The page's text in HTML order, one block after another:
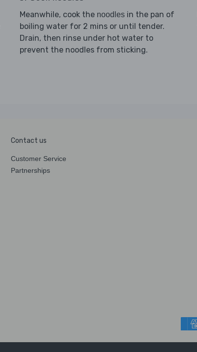
Meanwhile, cook the noodlesin the pan of
boiling water for 2 mins or until tender.
Drain, then rinse under hot water to
prevent the noodles from sticking.
Contact us
Customer Service
Partnerships